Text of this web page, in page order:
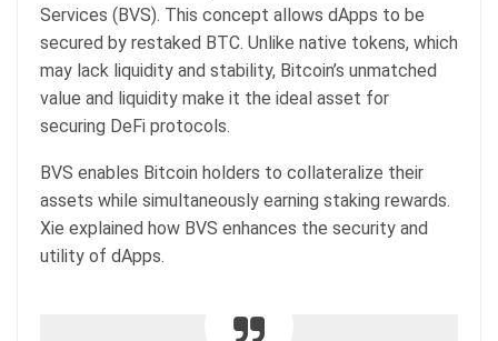
Services (BVS). This concept allows dApps to be
secured by restaked BTC. Unlike native tokens, which
may lack liquidity and stability, Bitcoin’s unmatched
value and liquidity make it the ideal asset for
securing DeFi protocols.
BVS enables Bitcoin holders to collateralize their
assets while simultaneously earning staking rewards.
Xie explained how BVS enhances the security and
utility of dApps.